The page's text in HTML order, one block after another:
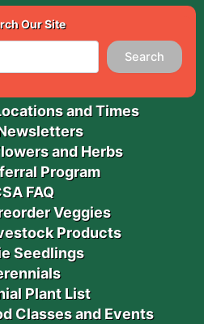
Our Site
Search
and Times
and Herbs
Program
FAQ
Veggies
Products
Seedlings
Plant List
Classes and Events